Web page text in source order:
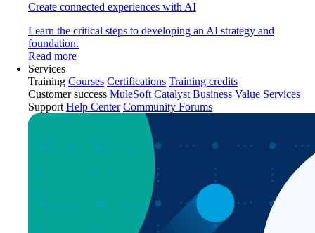
Create connected experiences with AI
Learn the critical steps to developing an AI strategy and
foundation.
Read more
Services
Training Courses Certifications Training credits
Customer success MuleSoft Catalyst Business Value Services
Support Help Center Community Forums